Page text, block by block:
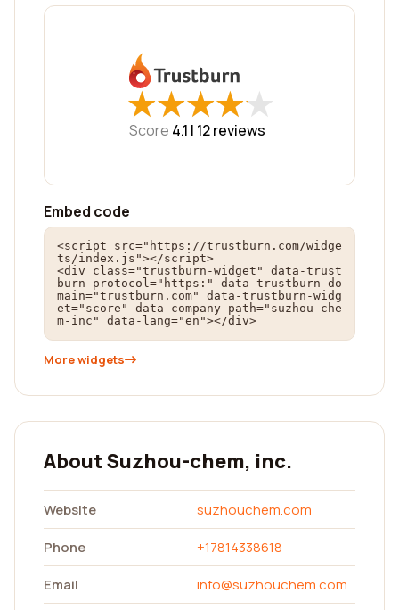
★
★★
★★
★★
★★
★
Score 4.1 | 12reviews
Embed code
<script src="https://trustburn.com/widge
ts/index.js"></script>
<div class="trustburn-widget" data-trust
burn-protocol="https:" data-trustburn-do
main="trustburn.com" data-trustburn-widg
et="score" data-company-path="suzhou-che
m-inc" data-lang="en"></div>
More widgets
About Suzhou-chem, inc.
Website
suzhouchem.com
Phone
+17814338618
Email
info@suzhouchem.com